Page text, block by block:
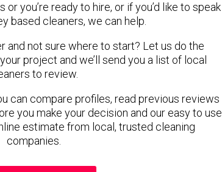
you’re ready to hire, or if you’d like to speak
based cleaners, we can help.
and not sure where to start? Let us do the
project and we’ll send you a list of local
to review.
can compare profiles, read previous reviews
you make your decision and our easy to use
estimate from local, trusted cleaning
companies.